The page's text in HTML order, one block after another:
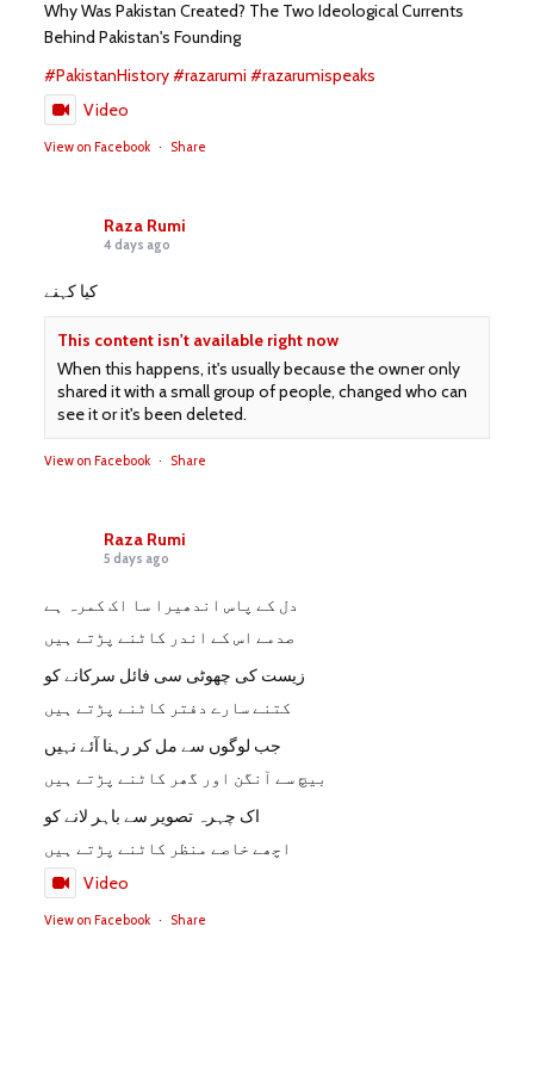
Why Was Pakistan Created? The Two Ideological Currents
Behind Pakistan's Founding
#PakistanHistory#razarumi #razarumispeaks
Video
View on Facebook · Share
Raza Rumi
4 days ago
کیا کہنے
This content isn't available right now
When this happens, it's usually because the owner only
shared it with a small group of people, changed who can
see it or it's been deleted.
View on Facebook · Share
Raza Rumi
5 days ago
دل کے پاس اندھیرا سا اک کمرہ ہے
صدمے اس کے اندر کاٹنے پڑتے ہیں
زیست کی چھوٹی سی فائل سرکانے کو
کتنے سارے دفتر کاٹنے پڑتے ہیں
جب لوگوں سے مل کر رہنا آئے نہیں
بیچ سے آنگن اور گھر کاٹنے پڑتے ہیں
اک چہرہ تصویر سے باہر لانے کو
اچھے خاصے منظر کاٹنے پڑتے ہیں
Video
View on Facebook · Share